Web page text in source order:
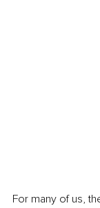
For many of us,